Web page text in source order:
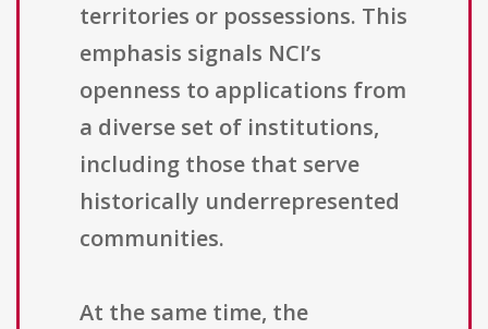
territories or possessions. This
emphasis signals NCI’s
openness to applications from
a diverse set of institutions,
including those that serve
historically underrepresented
communities.
At the same time, the